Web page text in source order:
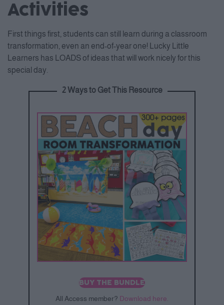
Activities
First things first, students can still learn during a classroom
transformation, even an end-of-year one! Lucky Little
Learners has LOADS of ideas that will work nicely for this
special day.
2 Ways to Get This Resource
BUY THE BUNDLE
All Access member? Download here.